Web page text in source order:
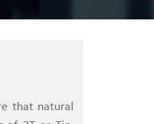
that natural